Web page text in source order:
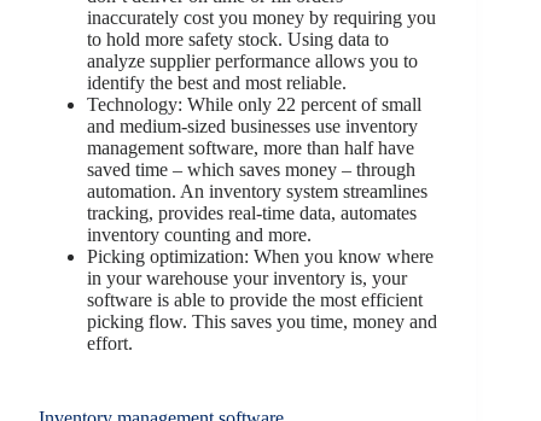
inaccurately cost you money by requiring you
to hold more safety stock. Using data to
analyze supplier performance allows you to
identify the best and most reliable.
Technology: While only 22 percent of small
and medium-sized businesses use inventory
management software, more than half have
saved time – which saves money – through
automation. An inventory system streamlines
tracking, provides real-time data, automates
inventory counting and more.
Picking optimization: When you know where
in your warehouse your inventory is, your
software is able to provide the most efficient
picking flow. This saves you time, money and
effort.